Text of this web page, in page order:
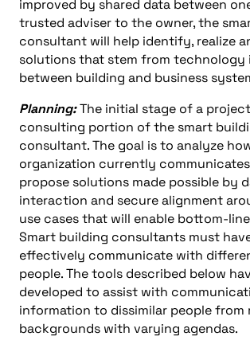
improved by shared data between
trusted adviser to the owner, the
consultant will help identify, realize
solutions that stem from technology
between building and business
Planning:The initial stage of a
consulting portion of the smart
consultant. The goal is to analyze
organization currently
propose solutions made possible by
interaction and secure alignment
use cases that will enable bottom-
Smart building consultants must
effectively communicate with
people. The tools described below
developed to assist with
information to dissimilar people from
backgrounds with varying agendas.